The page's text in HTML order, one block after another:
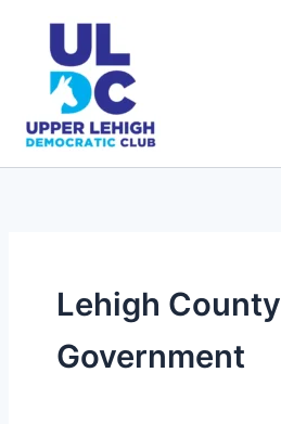
content
Lehigh County
Government